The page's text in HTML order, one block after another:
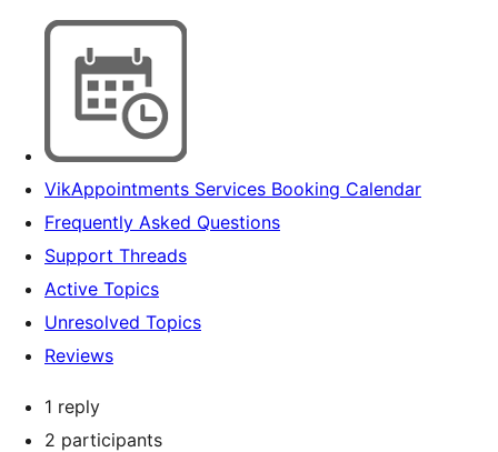
VikAppointments Services Booking Calendar
Frequently Asked Questions
Support Threads
Active Topics
Unresolved Topics
Reviews
1 reply
2 participants